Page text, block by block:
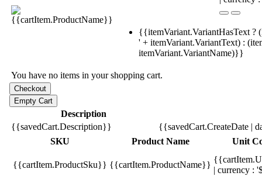
{{itemVariant.VariantHasText ?
' + itemVariant.VariantText) :
itemVariant.VariantName)}}
You have no items in your shopping cart.
Description
{{savedCart.Description}}
{{savedCart.CreateDate |
SKU
Product Name Unit
{{cartItem.ProductSku}} {{cartItem.ProductName}}
| currency :